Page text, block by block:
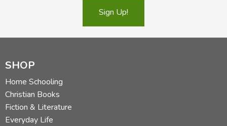
Sign Up!
SHOP
Home Schooling
Christian Books
Fiction & Literature
Everyday Life